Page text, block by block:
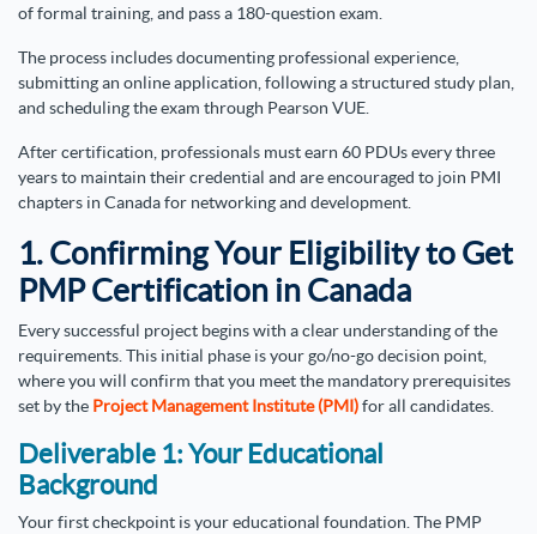
of formal training, and pass a 180-question exam.
The process includes documenting professional experience,
submitting an online application, following a structured study plan,
and scheduling the exam through Pearson VUE.
After certification, professionals must earn 60 PDUs every three
years to maintain their credential and are encouraged to join PMI
chapters in Canada for networking and development.
1. Confirming Your Eligibility to Get
PMP Certification in Canada
Every successful project begins with a clear understanding of the
requirements. This initial phase is your go/no-go decision point,
where you will confirm that you meet the mandatory prerequisites
set by the Project Management Institute (PMI)for all candidates.
Deliverable 1: Your Educational
Background
Your first checkpoint is your educational foundation. The PMP